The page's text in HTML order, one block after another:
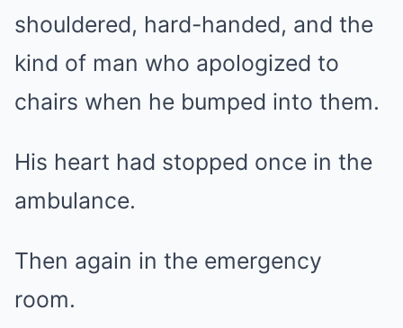
shouldered, hard-handed, and the
kind of man who apologized to
chairs when he bumped into them.
His heart had stopped once in the
ambulance.
Then again in the emergency
room.